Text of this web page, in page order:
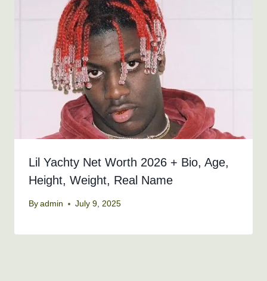
Lil Yachty Net Worth 2026 + Bio, Age,
Height, Weight, Real Name
By admin July 9, 2025